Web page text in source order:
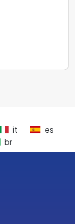
it
es
br